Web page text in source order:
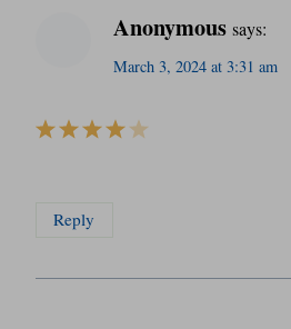
Anonymous says:
March 3, 2024 at 3:31 am
Reply